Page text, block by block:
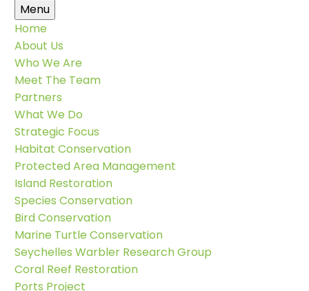
Menu
Home
About Us
Who We Are
Meet The Team
Partners
What We Do
Strategic Focus
Habitat Conservation
Protected Area Management
Island Restoration
Species Conservation
Bird Conservation
Marine Turtle Conservation
Seychelles Warbler Research Group
Coral Reef Restoration
Ports Project